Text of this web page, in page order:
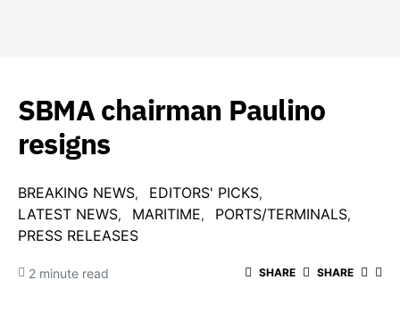
SBMA chairman Paulino
resigns
BREAKING NEWS
EDITORS' PICKS
LATEST NEWS
MARITIME
PORTS/TERMINALS
PRESS RELEASES
2 minute read SHARE SHARE